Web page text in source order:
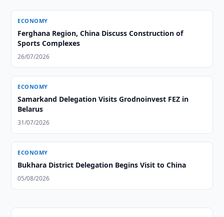
ECONOMY
Ferghana Region, China Discuss Construction of
Sports Complexes
26/07/2026
ECONOMY
Samarkand Delegation Visits Grodnoinvest FEZ in
Belarus
31/07/2026
ECONOMY
Bukhara District Delegation Begins Visit to China
05/08/2026